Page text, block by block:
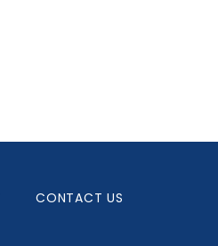
CONTACT US